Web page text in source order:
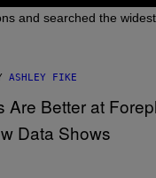
and searched the
ASHLEY FIKE